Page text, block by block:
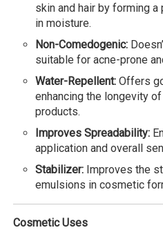
skin and hair by forming
in moisture.
Non-Comedogenic:
suitable for acne-prone
Water-Repellent: Offers
enhancing the longevity
products.
Improves Spreadability:
application and overall
Stabilizer: Improves the
emulsions in cosmetic
Cosmetic Uses